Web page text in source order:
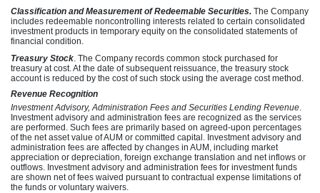
Classification and Measurement of Redeemable Securities. The Company
includes redeemable noncontrolling interests related to certain consolidated
investment products in temporary equity on the consolidated statements of
financial condition.
Treasury Stock. The Company records common stock purchased for
treasury at cost. At the date of subsequent reissuance, the treasury stock
account is reduced by the cost of such stock using the average cost method.
Revenue Recognition
Investment Advisory, Administration Fees and Securities Lending Revenue.
Investment advisory and administration fees are recognized as the services
are performed. Such fees are primarily based on agreed-upon percentages
of the net asset value of AUM or committed capital. Investment advisory and
administration fees are affected by changes in AUM, including market
appreciation or depreciation, foreign exchange translation and net inflows or
outflows. Investment advisory and administration fees for investment funds
are shown net of fees waived pursuant to contractual expense limitations of
the funds or voluntary waivers.